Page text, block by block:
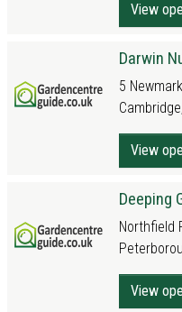
View
Darwin
5
View
Deeping
Northfield
View